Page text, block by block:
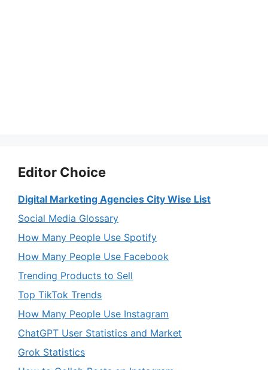
Editor Choice
Digital Marketing Agencies City Wise List
Social Media Glossary
How Many People Use Spotify
How Many People Use Facebook
Trending Products to Sell
Top TikTok Trends
How Many People Use Instagram
ChatGPT User Statistics and Market
Grok Statistics